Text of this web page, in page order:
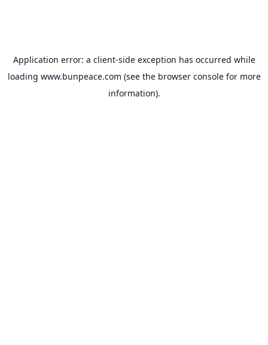
Application error: a client-side exception has occurred while
loading www.bunpeace.com (see the browser consolefor more
information).